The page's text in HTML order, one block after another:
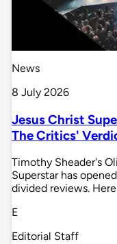
News
8 July 2026
Jesus Christ
The Critics'
Timothy Sheader's
Superstar has
divided reviews.
E
Editorial Staff